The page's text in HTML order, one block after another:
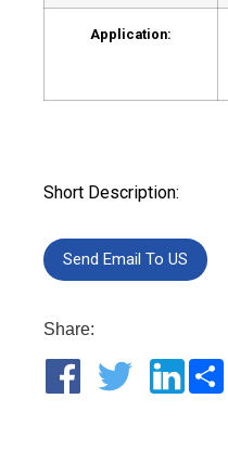
Application:
Short Description:
Send Email To US
Share: